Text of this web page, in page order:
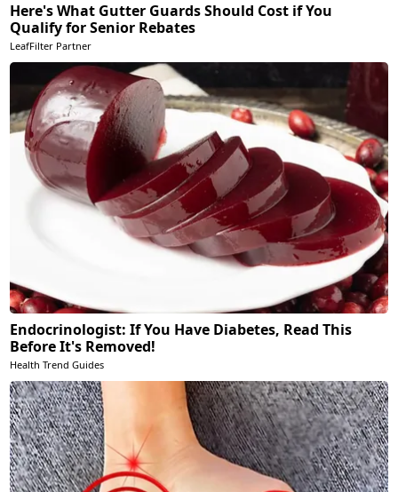
Here's What Gutter Guards Should Cost if You
Qualify for Senior Rebates
LeafFilter Partner
Endocrinologist: If You Have Diabetes, Read This
Before It's Removed!
Health Trend Guides